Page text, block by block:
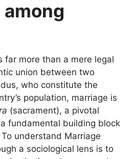
far more than a mere legal
union between two
who constitute the
population, marriage is
(sacrament), a pivotal
fundamental building block
understand Marriage
a sociological lens is to